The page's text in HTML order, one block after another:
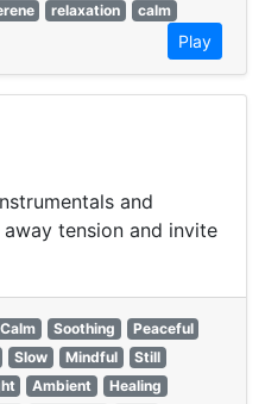
relaxation
calm
Play
and
tension and invite
Calm Soothing
Peaceful
Slow Mindful
Still
Ambient
Healing